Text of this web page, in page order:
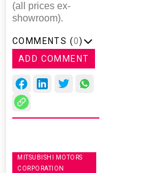
(all prices ex-
showroom).
COMMENTS (0)
ADD COMMENT
MITSUBISHI MOTORS
CORPORATION